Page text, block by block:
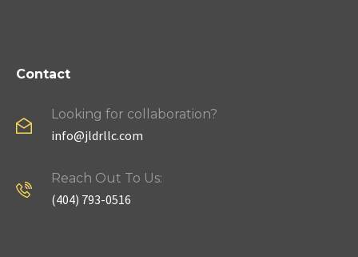
Contact
Looking for collaboration?
info@jldrllc.com
Reach Out To Us:
(404) 793-0516